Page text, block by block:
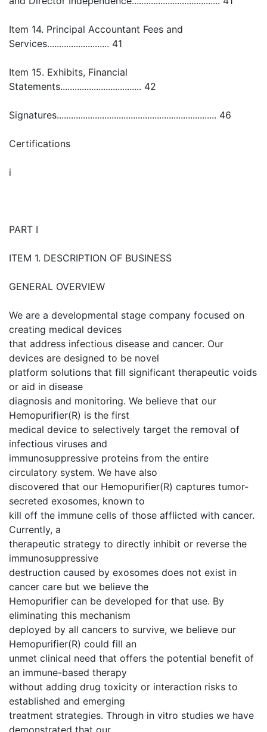
Item 14. Principal Accountant Fees and
Services.......................... 41
Item 15. Exhibits, Financial
Statements.................................. 42
Signatures................................................................... 46
Certifications
i
PART I
ITEM 1. DESCRIPTION OF BUSINESS
GENERAL OVERVIEW
We are a developmental stage company focused on
creating medical devices
that address infectious disease and cancer. Our
devices are designed to be novel
platform solutions that fill significant therapeutic voids
or aid in disease
diagnosis and monitoring. We believe that our
Hemopurifier(R) is the first
medical device to selectively target the removal of
infectious viruses and
immunosuppressive proteins from the entire
circulatory system. We have also
discovered that our Hemopurifier(R) captures tumor-
secreted exosomes, known to
kill off the immune cells of those afflicted with cancer.
Currently, a
therapeutic strategy to directly inhibit or reverse the
immunosuppressive
destruction caused by exosomes does not exist in
cancer care but we believe the
Hemopurifier can be developed for that use. By
eliminating this mechanism
deployed by all cancers to survive, we believe our
Hemopurifier(R) could fill an
unmet clinical need that offers the potential benefit of
an immune-based therapy
without adding drug toxicity or interaction risks to
established and emerging
treatment strategies. Through in vitro studies we have
demonstrated that our